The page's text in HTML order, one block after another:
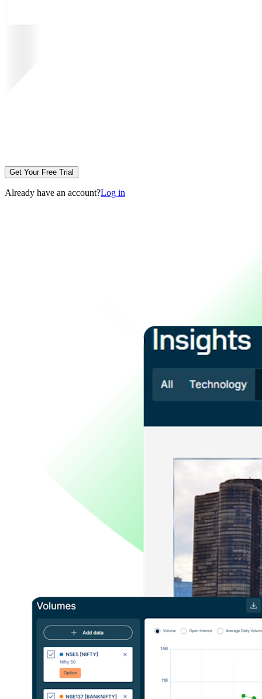
Get Your Free Trial
Already have an account?Log in